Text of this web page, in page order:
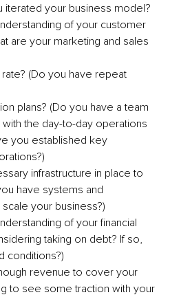
iterated your business model?
of your customer
are your marketing and sales
(Do you have repeat
plans? (Do you have a team
the day-to-day operations
you established key
infrastructure in place to
have systems and
your business?)
of your financial
taking on debt? If so,
conditions?)
revenue to cover your
to see some traction with your